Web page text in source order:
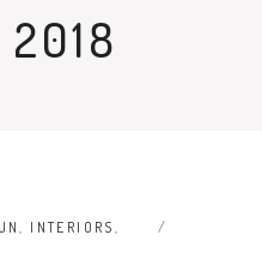
2018
, INTERIORS ,